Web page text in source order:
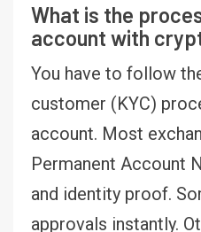
What is the
account with
You have to follow
customer (KYC)
account. Most
Permanent Account
and identity proof.
approvals instantly.